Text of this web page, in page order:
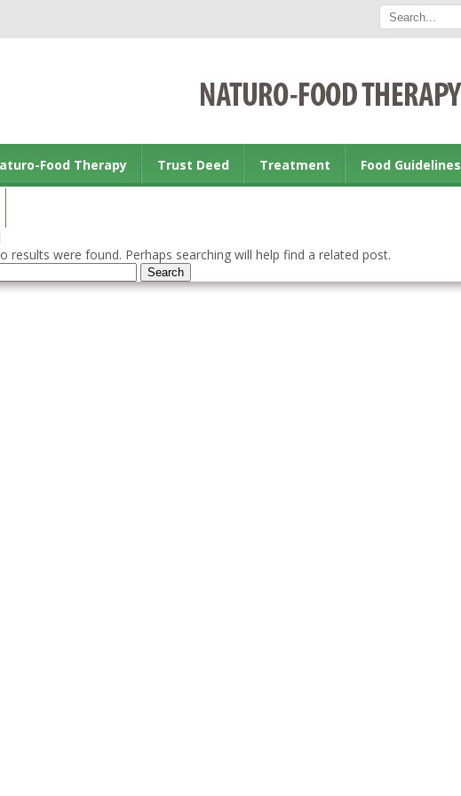
Food Therapy Trust Deed Treatment Food Guidelines
results were found. Perhaps searching will help find a related post.